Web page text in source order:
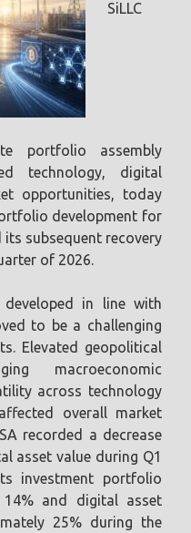
SiLLC
portfolio assembly
technology, digital
opportunities, today
development for
subsequent recovery
of 2026.
in line with
to be a challenging
Elevated geopolitical
macroeconomic
across technology
overall market
recorded a decrease
asset value during Q1
investment portfolio
14% and digital asset
25% during the